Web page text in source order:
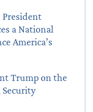
President
a National
America’s
Trump on the